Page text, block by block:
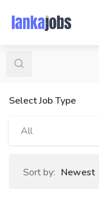
Select Job Type
All
Sort by: Newest